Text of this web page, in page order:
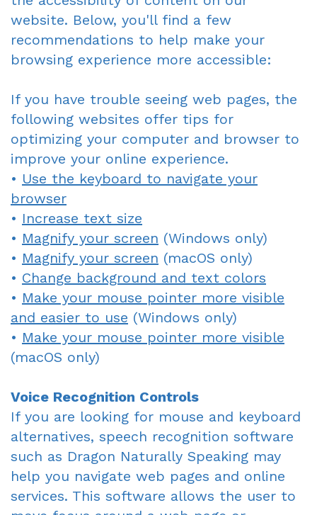
Gagne
DDS
Our
Team
Tour
the
Office
Reviews
Your
Oxnard
Dentist
Single
Visit
Fixed
Bridges
Dental
Implants
Root
Canal
Dentures
-
Complete
Partials
Sleep
Apnea
Dentistry
Veneers
Dental
Smile
Makeover
Invisalign
Dentist?
Financial
Insurance
Information
First
Visit
New
Patient
Forms
Request
An
Appointment
website. Below, you'll find a few
recommendations to help make your
browsing experience more accessible:
If you have trouble seeing web pages, the
following websites offer tips for
optimizing your computer and browser to
improve your online experience.
• Use the keyboard to navigate your
browser
• Increase text size
• Magnify your screen (Windows only)
• Magnify your screen (macOS only)
• Change background and text colors
• Make your mouse pointer more visible
and easier to use (Windows only)
• Make your mouse pointer more visible
(macOS only)
Voice Recognition Controls
If you are looking for mouse and keyboard
alternatives, speech recognition software
such as Dragon Naturally Speaking may
help you navigate web pages and online
services. This software allows the user to